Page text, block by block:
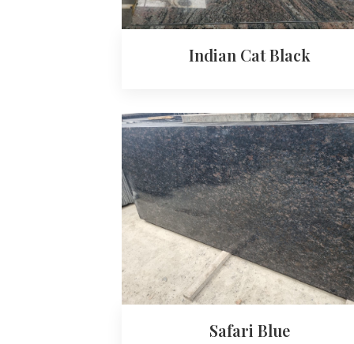
Indian Cat Black
Safari Blue